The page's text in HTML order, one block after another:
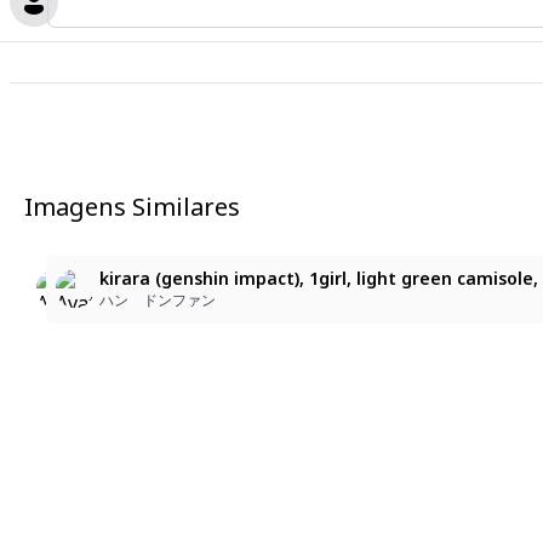
Imagens Similares
kirara (genshin impact), 1girl,
ハン ドンファン
kirara (genshin impact), 1girl, short-sleeved
ハン ドンファン
kirara (genshin impact), 1girl, light green
ハン ドンファン